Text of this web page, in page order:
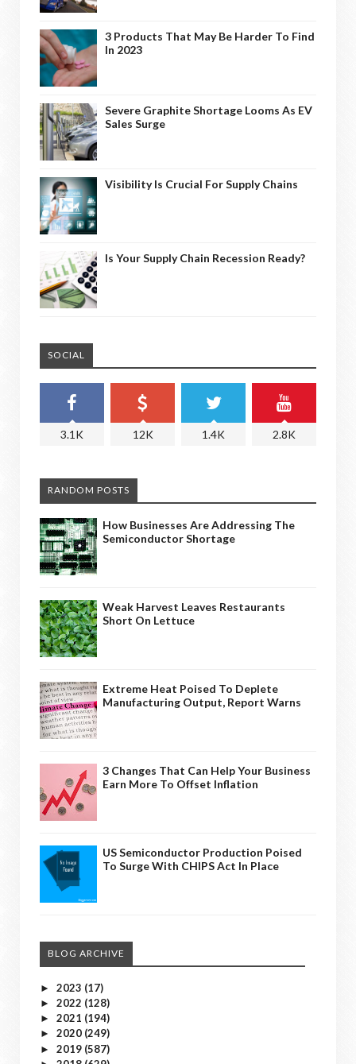
3 Products That May Be Harder To Find
In 2023
Severe Graphite Shortage Looms As EV
Sales Surge
Visibility Is Crucial For Supply Chains
Is Your Supply Chain Recession Ready?
SOCIAL
3.1K 12K 1.4K 2.8K
RANDOM POSTS
How Businesses Are Addressing The
Semiconductor Shortage
Weak Harvest Leaves Restaurants
Short On Lettuce
Extreme Heat Poised To Deplete
Manufacturing Output, Report Warns
3 Changes That Can Help Your Business
Earn More To Offset Inflation
US Semiconductor Production Poised
To Surge With CHIPS Act In Place
BLOG ARCHIVE
► 2023 (17)
► 2022 (128)
► 2021 (194)
► 2020 (249)
► 2019 (587)